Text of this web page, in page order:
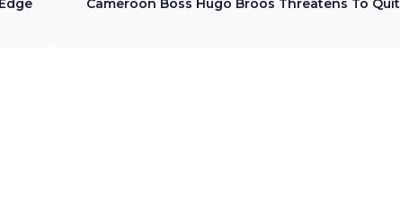
Cameroon Boss Hugo Broos Threatens To Quit